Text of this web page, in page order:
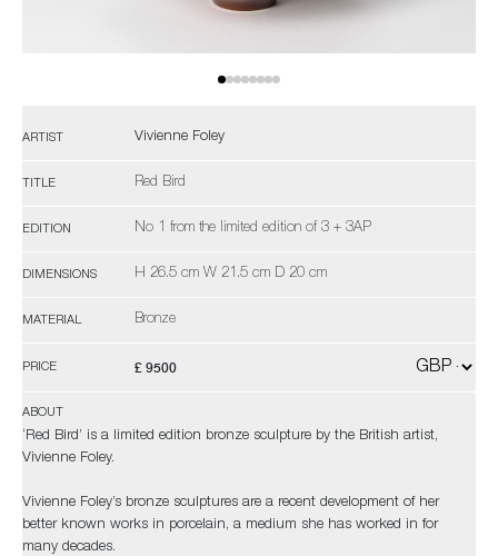
ARTIST Vivienne Foley
TITLE Red Bird
EDITION No 1 from the limited edition of 3 + 3AP
DIMENSIONS H 26.5 cm W 21.5 cm D 20 cm
MATERIAL Bronze
PRICE £ 9500
ABOUT
‘Red Bird’ is a limited edition bronze sculpture by the British artist,
Vivienne Foley.
Vivienne Foley’s bronze sculptures are a recent development of her
better known works in porcelain, a medium she has worked in for
many decades.